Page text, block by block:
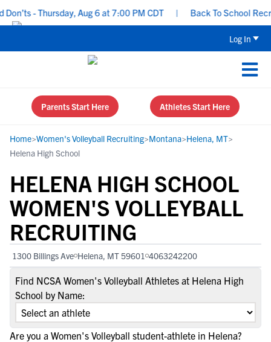
- Thursday, Aug 6 at 7:00 PM CDT | Back To School
Log In
Parents Start Here Athletes Start Here
Home>Women's Volleyball Recruiting>Montana>Helena, MT>
Helena High School
HELENA HIGH SCHOOL
WOMEN'S VOLLEYBALL
RECRUITING
1300 Billings Ave Helena, MT 59601 4063242200
Find NCSA Women's Volleyball Athletes at Helena High
School by Name:
Are you a Women's Volleyball student-athlete in Helena?